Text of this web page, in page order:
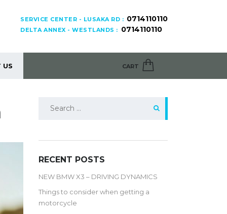
SERVICE CENTER - LUSAKA RD : 0714110110
DELTA ANNEX - WESTLANDS : 0714110110
CART
US
for:
RECENT POSTS
NEW BMW X3 – DRIVING DYNAMICS
Things to consider when getting a
motorcycle